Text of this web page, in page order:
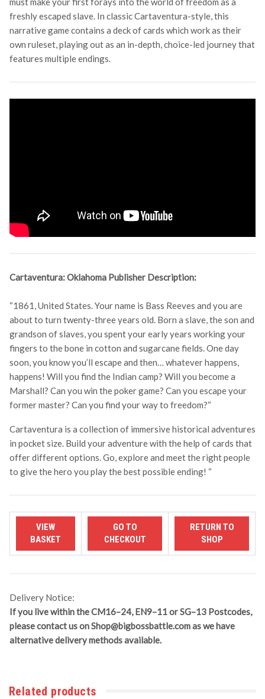
freshly escaped slave. In classic Cartaventura-style, this
narrative game contains a deck of cards which work as their
own ruleset, playing out as an in-depth, choice-led journey that
features multiple endings.
Cartaventura: Oklahoma Publisher Description:
“1861, United States. Your name is Bass Reeves and you are
about to turn twenty-three years old. Born a slave, the son and
grandson of slaves, you spent your early years working your
fingers to the bone in cotton and sugarcane fields. One day
soon, you know you’ll escape and then… whatever happens,
happens! Will you find the Indian camp? Will you become a
Marshall? Can you win the poker game? Can you escape your
former master? Can you find your way to freedom?“
Cartaventura is a collection of immersive historical adventures
in pocket size. Build your adventure with the help of cards that
offer different options. Go, explore and meet the right people
to give the hero you play the best possible ending! “
Delivery Notice:
If you live within the CM16–24, EN9–11 or SG–13 Postcodes,
please contact us onShop@bigbossbattle.comas we have
alternative delivery methods available.
Related products